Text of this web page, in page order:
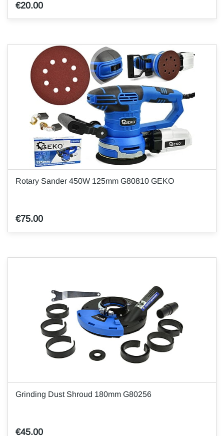
€20.00
Rotary Sander 450W 125mm G80810 GEKO
€75.00
Grinding Dust Shroud 180mm G80256
€45.00